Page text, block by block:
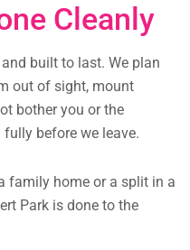
Cleanly
built to last. We plan
out of sight, mount
bother you or the
before we leave.
family home or a split in a
Park is done to the